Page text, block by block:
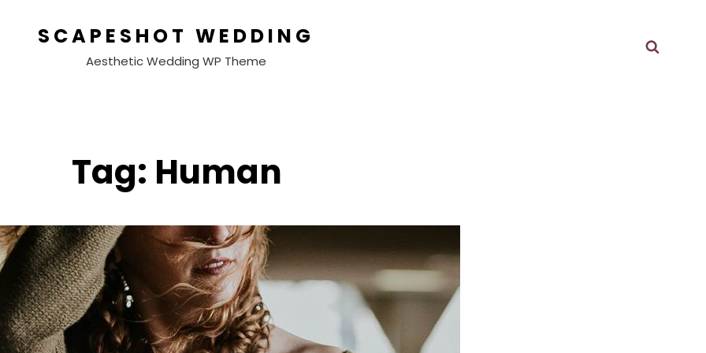
SCAPESHOT WEDDING
Aesthetic Wedding WP Theme
Tag: Human